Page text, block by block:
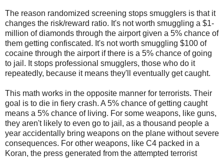
The reason randomized screening stops smugglers is that it
changes the risk/reward ratio. It's not worth smuggling a $1-
million of diamonds through the airport given a 5% chance of
them getting confiscated. It's not worth smuggling $100 of
cocaine through the airport if there is a 5% chance of going
to jail. It stops professional smugglers, those who do it
repeatedly, because it means they'll eventually get caught.
This math works in the opposite manner for terrorists. Their
goal is to die in fiery crash. A 5% chance of getting caught
means a 5% chance of living. For some weapons, like guns,
they aren't likely to even go to jail, as a thousand people a
year accidentally bring weapons on the plane without severe
consequences. For other weapons, like C4 packed in a
Koran, the press generated from the attempted terrorist